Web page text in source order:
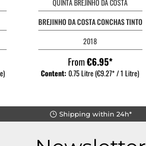
BREJINHO DA COSTA CONCHAS TINTO
2018
From€6.95*
Content:0.75 Litre(€9.27* / 1 Litre)
Shipping within 24h*